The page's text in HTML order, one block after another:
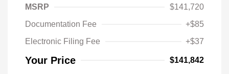
MSRP
$141,720
Documentation Fee
+$85
Electronic Filing Fee
+$37
Your Price $141,842